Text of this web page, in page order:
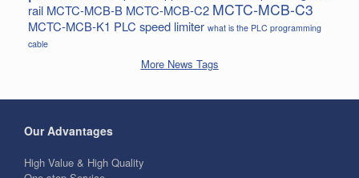
rail MCTC-MCB-B MCTC-MCB-C2 MCTC-MCB-C3
MCTC-MCB-K1 PLC speed limiter what is the PLC programming
cable
More News Tags
Our Advantages
High Value & High Quality